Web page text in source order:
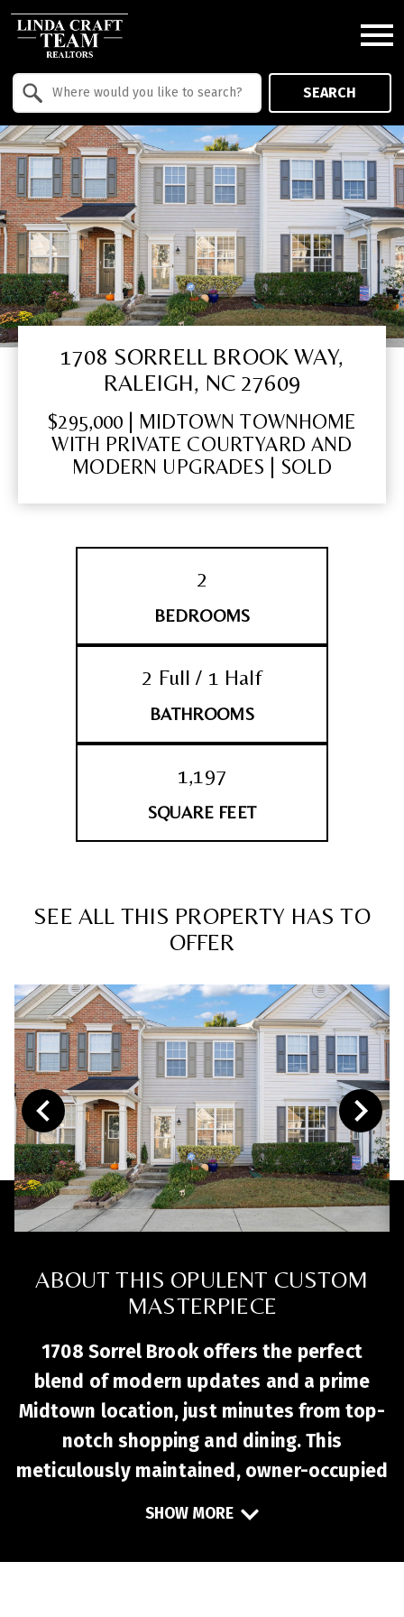
SEARCH
1708 SORRELL BROOK WAY,
RALEIGH, NC 27609
$295,000 | MIDTOWN TOWNHOME
WITH PRIVATE COURTYARD AND
MODERN UPGRADES | SOLD
2
BEDROOMS
2 Full / 1 Half
BATHROOMS
1,197
SQUARE FEET
SEE ALL THIS PROPERTY HAS TO
OFFER
ABOUT THIS OPULENT CUSTOM
MASTERPIECE
1708 Sorrel Brook offers the perfect
blend of modern updates and a prime
Midtown location, just minutes from top-
notch shopping and dining. This
meticulously maintained, owner-occupied
flooring, a cozy gas log fireplace, and an
SHOW MORE